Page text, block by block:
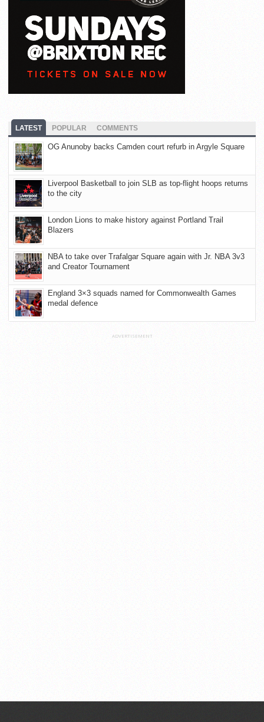
LATEST POPULAR COMMENTS
OG Anunoby backs Camden court refurb in Argyle Square
Liverpool Basketball to join SLB as top-flight hoops returns
to the city
London Lions to make history against Portland Trail
Blazers
NBA to take over Trafalgar Square again with Jr. NBA 3v3
and Creator Tournament
England 3×3 squads named for Commonwealth Games
medal defence
ADVERTISEMENT